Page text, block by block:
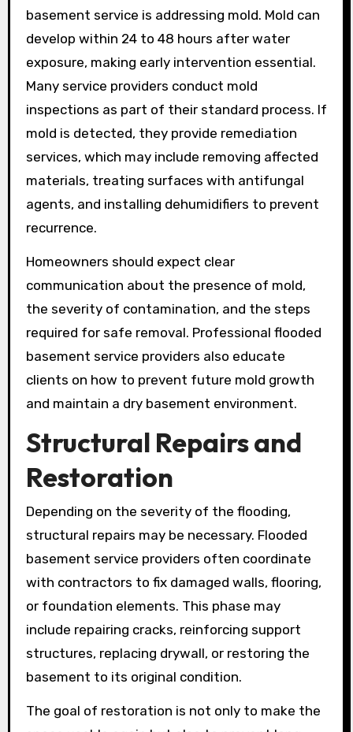
basement service is addressing mold. Mold can
develop within 24 to 48 hours after water
exposure, making early intervention essential.
Many service providers conduct mold
inspections as part of their standard process. If
mold is detected, they provide remediation
services, which may include removing affected
materials, treating surfaces with antifungal
agents, and installing dehumidifiers to prevent
recurrence.
Homeowners should expect clear
communication about the presence of mold,
the severity of contamination, and the steps
required for safe removal. Professional flooded
basement service providers also educate
clients on how to prevent future mold growth
and maintain a dry basement environment.
Structural Repairs and
Restoration
Depending on the severity of the flooding,
structural repairs may be necessary. Flooded
basement service providers often coordinate
with contractors to fix damaged walls, flooring,
or foundation elements. This phase may
include repairing cracks, reinforcing support
structures, replacing drywall, or restoring the
basement to its original condition.
The goal of restoration is not only to make the